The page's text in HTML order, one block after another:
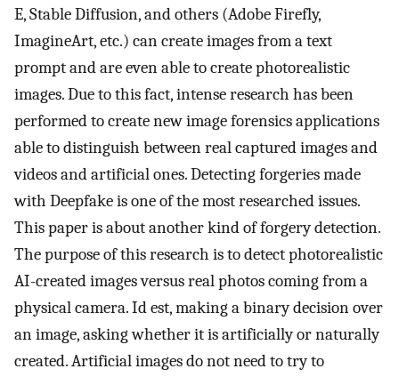
E, Stable Diffusion, and others (Adobe Firefly,
ImagineArt, etc.) can create images from a text
prompt and are even able to create photorealistic
images. Due to this fact, intense research has been
performed to create new image forensics applications
able to distinguish between real captured images and
videos and artificial ones. Detecting forgeries made
with Deepfake is one of the most researched issues.
This paper is about another kind of forgery detection.
The purpose of this research is to detect photorealistic
AI-created images versus real photos coming from a
physical camera. Id est, making a binary decision over
an image, asking whether it is artificially or naturally
created. Artificial images do not need to try to